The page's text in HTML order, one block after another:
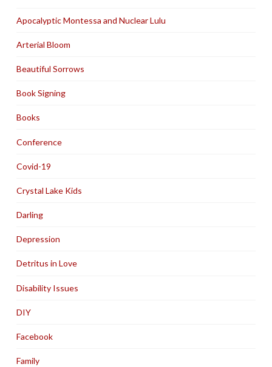
Apocalyptic Montessa and Nuclear Lulu
Arterial Bloom
Beautiful Sorrows
Book Signing
Books
Conference
Covid-19
Crystal Lake Kids
Darling
Depression
Detritus in Love
Disability Issues
DIY
Facebook
Family